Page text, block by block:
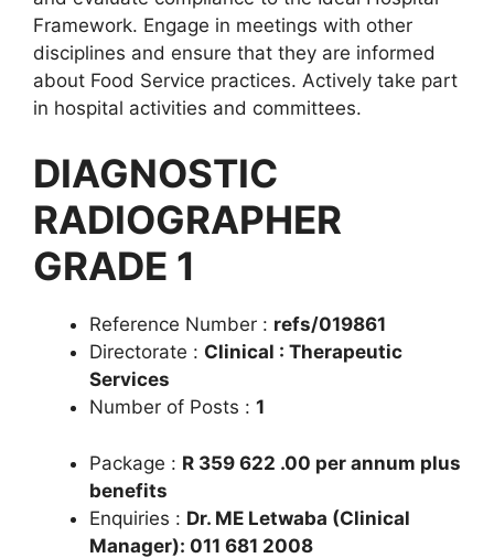
Framework. Engage in meetings with other
disciplines and ensure that they are informed
about Food Service practices. Actively take part
in hospital activities and committees.
DIAGNOSTIC
RADIOGRAPHER
GRADE 1
Reference Number : refs/019861
Directorate : Clinical : Therapeutic
Services
Number of Posts : 1
Package : R 359 622 .00 per annum plus
benefits
Enquiries : Dr. ME Letwaba (Clinical
Manager): 011 681 2008